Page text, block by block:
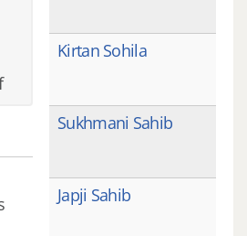
Kirtan Sohila
Sukhmani Sahib
Japji Sahib